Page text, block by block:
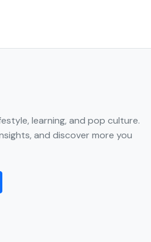
learning, and pop culture.
and discover more you